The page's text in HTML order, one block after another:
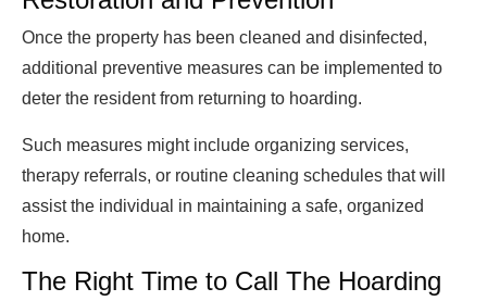
Once the property has been cleaned and disinfected,
additional preventive measures can be implemented to
deter the resident from returning to hoarding.
Such measures might include organizing services,
therapy referrals, or routine cleaning schedules that will
assist the individual in maintaining a safe, organized
home.
The Right Time to Call The Hoarding